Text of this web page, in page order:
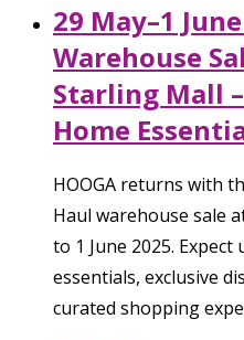
29 May–1
Warehouse
Starling Mall
Home
HOOGA returns with
Haul warehouse sale
to 1 June 2025.
essentials, exclusive
curated shopping